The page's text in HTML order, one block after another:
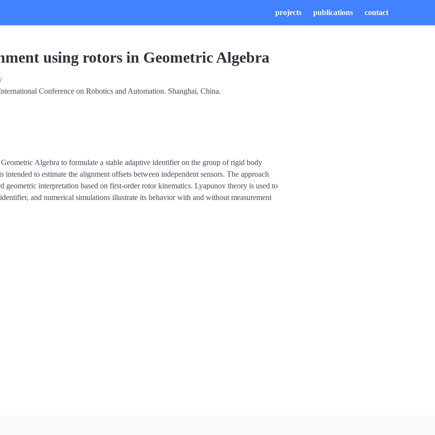
projects publications contact
using rotors in Geometric Algebra
Conference on Robotics and Automation. Shanghai, China.
Algebra to formulate a stable adaptive identifier on the group of rigid body
intended to estimate the alignment offsets between independent sensors. The approach
geometric interpretation based on first-order rotor kinematics. Lyapunov theory is used to
and numerical simulations illustrate its behavior with and without measurement